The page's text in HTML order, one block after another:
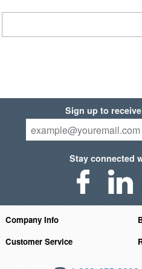
Sign up to
Stay connected
Company Info
Customer Service